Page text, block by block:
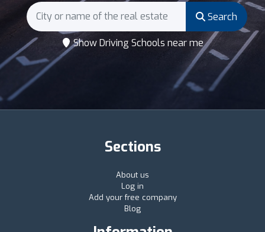
Search
Show Driving Schools near me
Sections
About us
Log in
Add your free company
Blog